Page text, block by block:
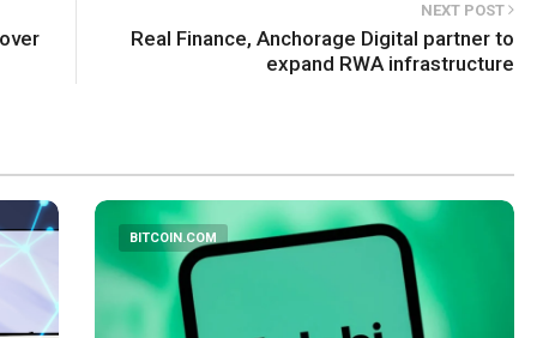
NEXT POST
Real Finance, Anchorage Digital partner to
expand RWA infrastructure
BITCOIN.COM